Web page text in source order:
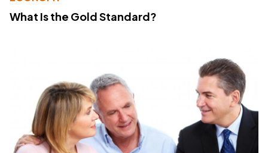
What Is the Gold Standard?